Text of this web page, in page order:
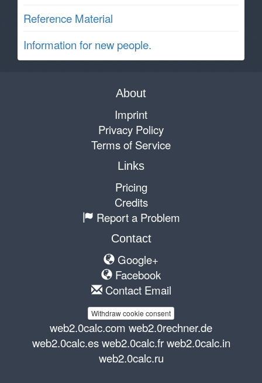
Reference Material
Information for new people.
About
Imprint
Privacy Policy
Terms of Service
Links
Pricing
Credits
Report a Problem
Contact
Google+
Facebook
Contact Email
Withdraw cookie consent
web2.0calc.com web2.0rechner.de
web2.0calc.es web2.0calc.fr web2.0calc.in
web2.0calc.ru